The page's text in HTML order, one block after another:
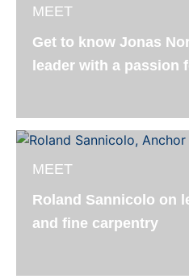
MEET
Get to know Jonas
leader with a passion
MEET
Roland Sannicolo on
and fine carpentry